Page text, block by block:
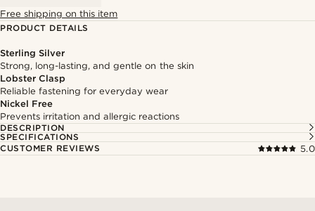
Free shipping on this item
PRODUCT DETAILS
Sterling Silver
Strong, long-lasting, and gentle on the skin
Lobster Clasp
Reliable fastening for everyday wear
Nickel Free
Prevents irritation and allergic reactions
DESCRIPTION
SPECIFICATIONS
CUSTOMER REVIEWS
5.0